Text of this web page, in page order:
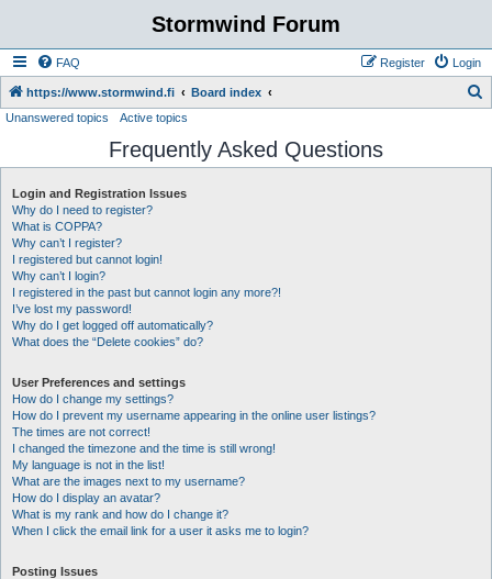
Stormwind Forum
FAQ Login
Register
https://www.stormwind.fi Board index
r
Unanswered topics Active topics
Frequently Asked Questions
Login and Registration Issues
Why do I need to register?
What is COPPA?
Why can’t I register?
I registered but cannot login!
Why can’t I login?
I registered in the past but cannot login any more?!
I’ve lost my password!
Why do I get logged off automatically?
What does the “Delete cookies” do?
User Preferences and settings
How do I change my settings?
How do I prevent my username appearing in the online user listings?
The times are not correct!
I changed the timezone and the time is still wrong!
My language is not in the list!
What are the images next to my username?
How do I display an avatar?
What is my rank and how do I change it?
When I click the email link for a user it asks me to login?
Posting Issues